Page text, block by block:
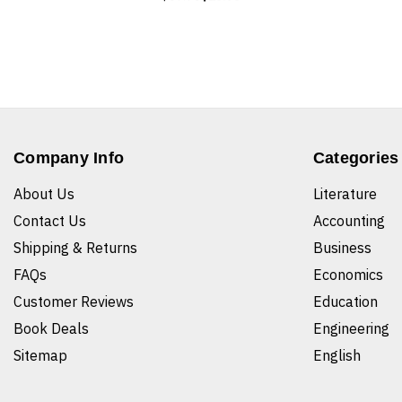
Company Info
About Us
Contact Us
Shipping & Returns
FAQs
Customer Reviews
Book Deals
Sitemap
Categories
Literature
Accounting
Business
Economics
Education
Engineering
English